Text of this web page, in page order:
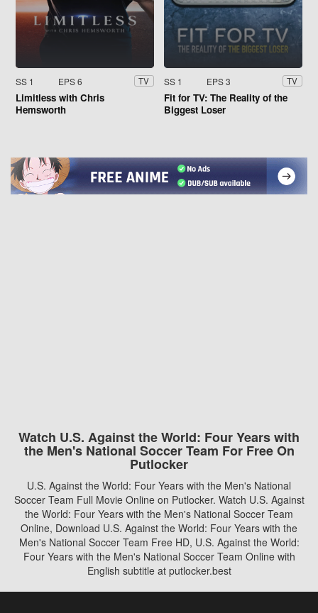
SS 1 EPS 6 TV
Limitless with Chris
Hemsworth
SS 1 EPS 3 TV
Fit for TV: The Reality of the
Biggest Loser
Watch U.S. Against the World: Four Years with
the Men's National Soccer Team For Free On
Putlocker
U.S. Against the World: Four Years with the Men's National
Soccer Team Full Movie Online on Putlocker. Watch U.S. Against
the World: Four Years with the Men's National Soccer Team
Online, Download U.S. Against the World: Four Years with the
Men's National Soccer Team Free HD, U.S. Against the World:
Four Years with the Men's National Soccer Team Online with
English subtitle at putlocker.best